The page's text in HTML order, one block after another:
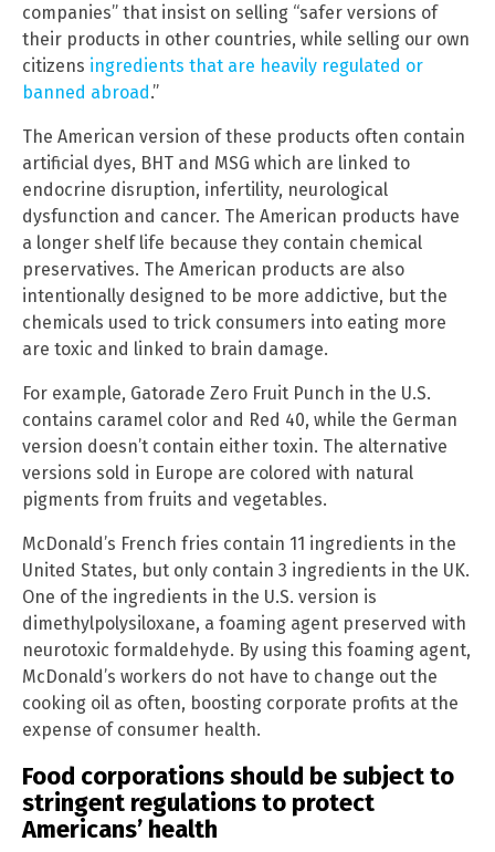
companies” that insist on selling “safer versions of
their products in other countries, while selling our own
citizens ingredients that are heavily regulated or
banned abroad.”
The American version of these products often contain
artificial dyes, BHT and MSG which are linked to
endocrine disruption, infertility, neurological
dysfunction and cancer. The American products have
a longer shelf life because they contain chemical
preservatives. The American products are also
intentionally designed to be more addictive, but the
chemicals used to trick consumers into eating more
are toxic and linked to brain damage.
For example, Gatorade Zero Fruit Punch in the U.S.
contains caramel color and Red 40, while the German
version doesn’t contain either toxin. The alternative
versions sold in Europe are colored with natural
pigments from fruits and vegetables.
McDonald’s French fries contain 11 ingredients in the
United States, but only contain 3 ingredients in the UK.
One of the ingredients in the U.S. version is
dimethylpolysiloxane, a foaming agent preserved with
neurotoxic formaldehyde. By using this foaming agent,
McDonald’s workers do not have to change out the
cooking oil as often, boosting corporate profits at the
expense of consumer health.
Food corporations should be subject to
stringent regulations to protect
Americans’ health